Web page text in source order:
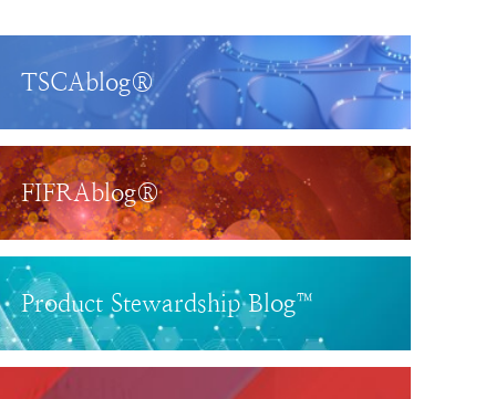
TSCAblog®
FIFRAblog®
Product Stewardship Blog™